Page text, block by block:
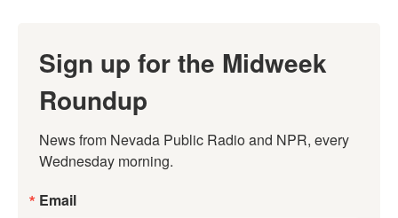
Sign up for the Midweek
Roundup
News from Nevada Public Radio and NPR, every
Wednesday morning.
Email